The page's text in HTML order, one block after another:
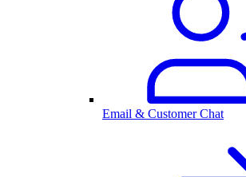
Email & Customer Chat